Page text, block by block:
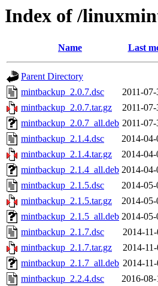
Index of /
Name Last
Parent Directory
mintbackup_2.0.7.dsc
2011-
mintbackup_2.0.7.tar.gz
2011-
mintbackup_2.0.7_all.deb 2011-
mintbackup_2.1.4.dsc
2014-
mintbackup_2.1.4.tar.gz
2014-
mintbackup_2.1.4_all.deb 2014-
mintbackup_2.1.5.dsc
2014-
mintbackup_2.1.5.tar.gz
2014-
mintbackup_2.1.5_all.deb 2014-
mintbackup_2.1.7.dsc
2014-
mintbackup_2.1.7.tar.gz
2014-
mintbackup_2.1.7_all.deb 2014-
mintbackup_2.2.4.dsc
2016-